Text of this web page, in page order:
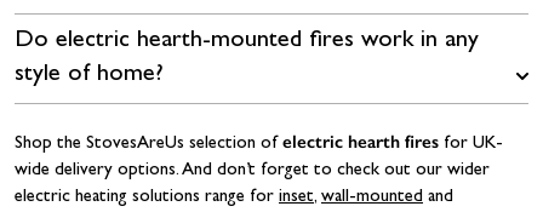
Do electric hearth-mounted fires work in any
style of home?
Shop the StovesAreUs selection of electric hearth fires for UK-
wide delivery options. And don’t forget to check out our wider
electric heating solutions range for inset, wall-mounted and